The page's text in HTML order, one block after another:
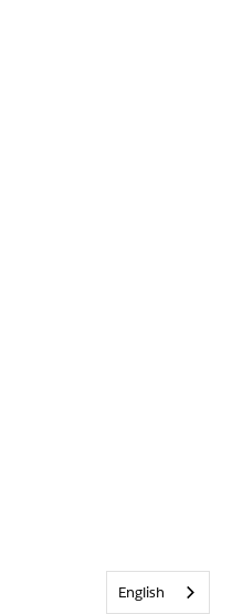
English